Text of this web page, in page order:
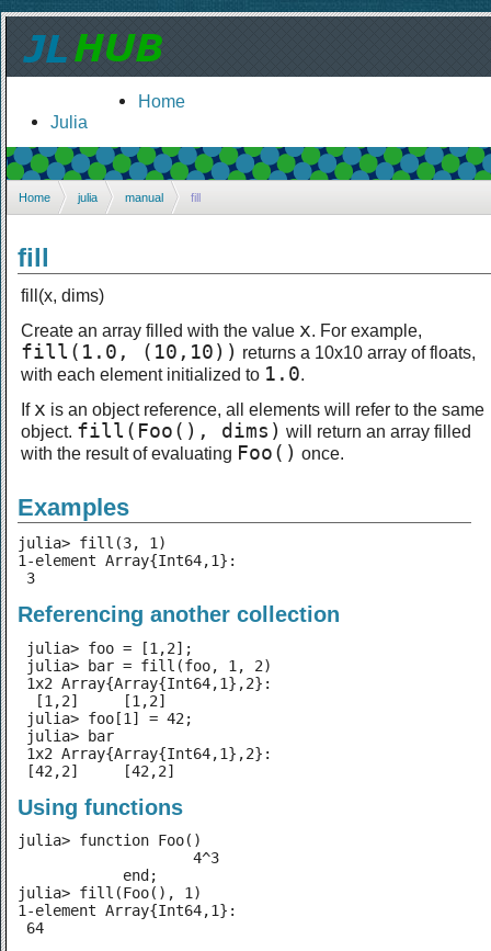
Home
Julia
Home julia manual fill
fill
fill(x, dims)
Create an array filled with the value x. For example,
fill(1.0, (10,10)) returns a 10x10 array of floats,
with each element initialized to 1.0.
If x is an object reference, all elements will refer to the same
object. fill(Foo(), dims) will return an array filled
with the result of evaluating Foo() once.
Examples
julia> fill(3, 1)
1-element Array{Int64,1}:
3
Referencing another collection
julia> foo = [1,2];
julia> bar = fill(foo, 1, 2)
1x2 Array{Array{Int64,1},2}:
  [1,2]     [1,2]
julia> foo[1] = 42;
julia> bar
1x2 Array{Array{Int64,1},2}:
[42,2]     [42,2]
Using functions
julia> function Foo()
                    4^3
            end;
julia> fill(Foo(), 1)
1-element Array{Int64,1}:
64